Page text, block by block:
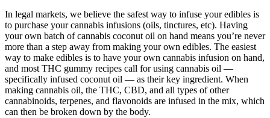
In legal markets, we believe the safest way to infuse your edibles is
to purchase your cannabis infusions (oils, tinctures, etc). Having
your own batch of cannabis coconut oil on hand means you’re never
more than a step away from making your own edibles. The easiest
way to make edibles is to have your own cannabis infusion on hand,
and most THC gummy recipes call for using cannabis oil —
specifically infused coconut oil — as their key ingredient. When
making cannabis oil, the THC, CBD, and all types of other
cannabinoids, terpenes, and flavonoids are infused in the mix, which
can then be broken down by the body.